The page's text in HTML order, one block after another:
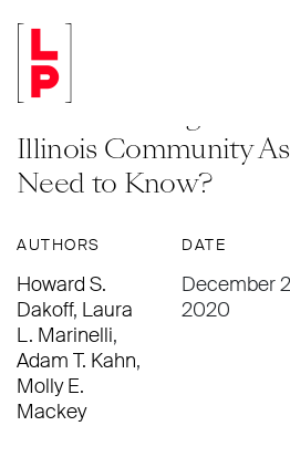
NEWS & UPDATES
General
09 Concerning
Illinois Community
Need to Know?
AUTHORS
Howard S.
Dakoff, Laura
L. Marinelli,
Adam T. Kahn,
Molly E.
Mackey
DATE
December
2020